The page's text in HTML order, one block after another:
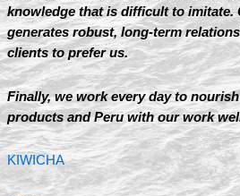
knowledge that is difficult to imitate.
generates robust, long-term
clients to prefer us.
Finally, we work every day to
products and Peru with our work
KIWICHA